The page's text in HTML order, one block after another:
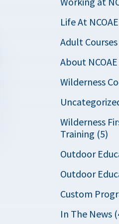
Life At
Adult
About
Wilderness
Wilderness
Training (5)
Outdoor
Outdoor
Custom
In The News